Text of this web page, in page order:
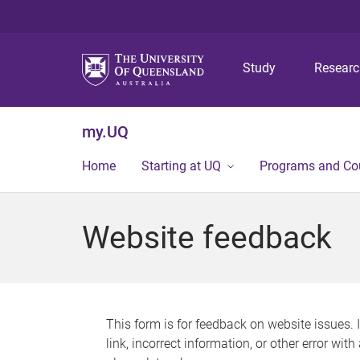
Study
my.UQ
Home Starting at UQ Programs and
Website feedback
This form is for feedback on website issues.
link, incorrect information, or other error with